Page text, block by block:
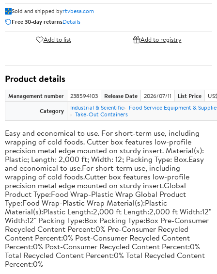
Sold and shipped byrtvbesa.com
Free 30-day returnsDetails
Add to list Add to registry
Product details
Management number 238594103 Release Date 2026/07/11 List Price
Category
Industrial & Scientific
Food Service Equipment &
Take-Out Containers
Easy and economical to use. For short-term use, including
wrapping of cold foods. Cutter box features low-profile
precision metal edge mounted on sturdy insert. Material(s):
Plastic; Length: 2,000 ft; Width: 12; Packing Type: Box.Easy
and economical to use.For short-term use, including
wrapping of cold foods.Cutter box features low-profile
precision metal edge mounted on sturdy insert.Global
Product Type:Food Wrap-Plastic Wrap Global Product
Type:Food Wrap-Plastic Wrap Material(s):Plastic
Material(s):Plastic Length:2,000 ft Length:2,000 ft Width:12"
Width:12" Packing Type:Box Packing Type:Box Pre-Consumer
Recycled Content Percent:0% Pre-Consumer Recycled
Content Percent:0% Post-Consumer Recycled Content
Percent:0% Post-Consumer Recycled Content Percent:0%
Total Recycled Content Percent:0% Total Recycled Content
Percent:0%